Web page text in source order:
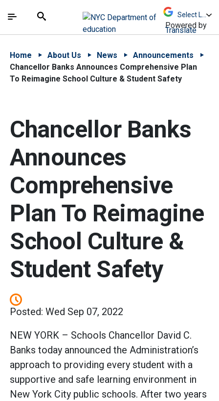
中文 - 简体
The site navigation utilizes arrow, enter, escape,
Search
Powered by
Translate
Home About Us News
Announcements
Chancellor Banks Announces Comprehensive Plan
To Reimagine School Culture & Student Safety
Chancellor Banks
Announces
Comprehensive
Plan To Reimagine
School Culture &
Student Safety
Posted: Wed Sep 07, 2022
NEW YORK – Schools Chancellor David C.
Banks today announced the Administration’s
approach to providing every student with a
supportive and safe learning environment in
New York City public schools. After two years